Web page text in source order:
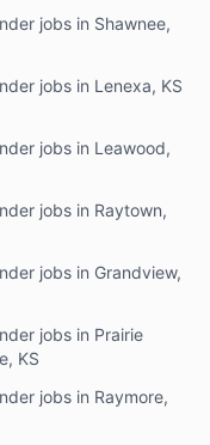
jobs in Shawnee,
jobs in Lenexa, KS
jobs in Leawood,
jobs in Raytown,
jobs in Grandview,
jobs in Prairie
KS
jobs in Raymore,